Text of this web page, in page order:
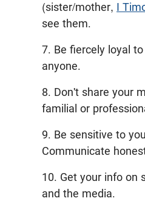
(sister/mother, I
see them.
7. Be fiercely loyal
anyone.
8. Don't share your
familial or
9. Be sensitive to
Communicate
10. Get your info on
and the media.